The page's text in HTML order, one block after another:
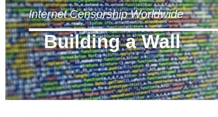
Internet Censorship Worldwide
Building a Wall